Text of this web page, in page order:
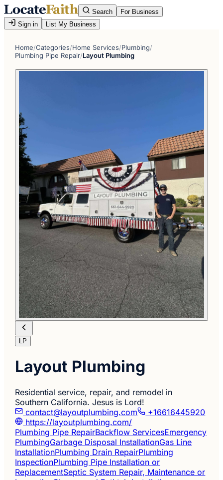
Search
For Business
Sign in
List My Business
Home/Categories/Home Services/Plumbing/
Plumbing Pipe Repair/Layout Plumbing
LP
Layout Plumbing
Residential service, repair, and remodel in
Southern California. Jesus is Lord!
contact@layoutplumbing.com
+16616445920
https://layoutplumbing.com/
Plumbing Pipe RepairBackflow ServicesEmergency
PlumbingGarbage Disposal InstallationGas Line
InstallationPlumbing Drain RepairPlumbing
InspectionPlumbing Pipe Installation or
ReplacementSeptic System Repair, Maintenance or